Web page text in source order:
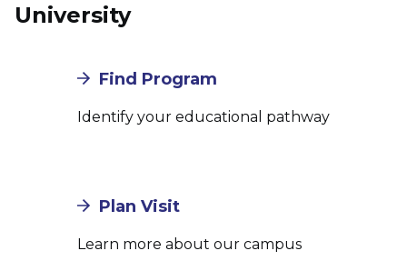
University
Find Program
Identify your educational pathway
Plan Visit
Learn more about our campus